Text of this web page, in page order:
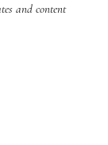
and content